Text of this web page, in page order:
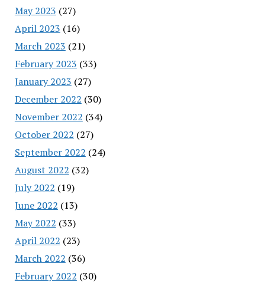
May 2023 (27)
April 2023 (16)
March 2023 (21)
February 2023 (33)
January 2023 (27)
December 2022 (30)
November 2022 (34)
October 2022 (27)
September 2022 (24)
August 2022 (32)
July 2022 (19)
June 2022 (13)
May 2022 (33)
April 2022 (23)
March 2022 (36)
February 2022 (30)